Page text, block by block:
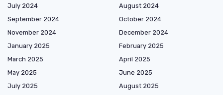
July 2024
August 2024
September 2024
October 2024
November 2024
December 2024
January 2025
February 2025
March 2025
April 2025
May 2025
June 2025
July 2025
August 2025